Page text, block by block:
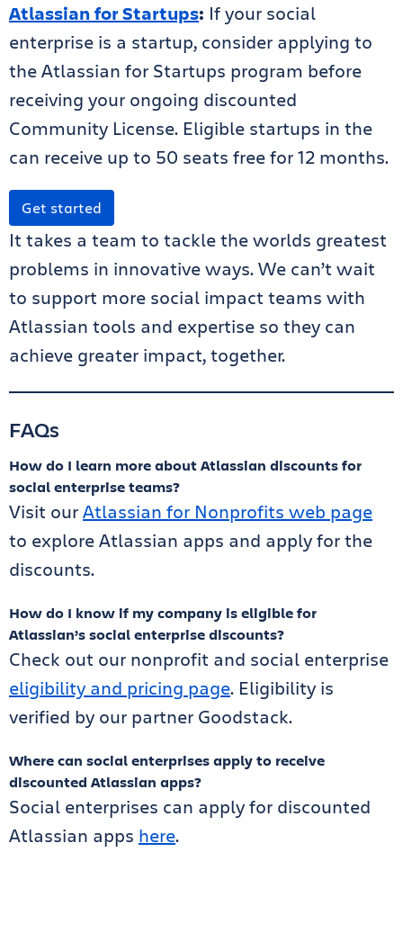
Atlassian for Startups: If your social
enterprise is a startup, consider applying to
the Atlassian for Startups program before
receiving your ongoing discounted
Community License. Eligible startups in the
can receive up to 50 seats free for 12 months.
Get started
It takes a team to tackle the worlds greatest
problems in innovative ways. We can’t wait
to support more social impact teams with
Atlassian tools and expertise so they can
achieve greater impact, together.
FAQs
How do I learn more about Atlassian discounts for
social enterprise teams?
Visit ourAtlassian for Nonprofits web page
to explore Atlassian apps and apply for the
discounts.
How do I know if my company is eligible for
Atlassian’s social enterprise discounts?
Check out our nonprofit and social enterprise
eligibility and pricing page. Eligibility is
verified by our partner Goodstack.
Where can social enterprises apply to receive
discounted Atlassian apps?
Social enterprises can apply for discounted
Atlassian apps here.